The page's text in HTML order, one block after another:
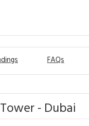
FAQs
- Dubai